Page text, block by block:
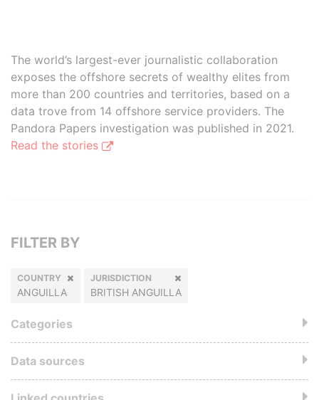
The world’s largest-ever journalistic collaboration
exposes the offshore secrets of wealthy elites from
more than 200 countries and territories, based on a
data trove from 14 offshore service providers. The
Pandora Papers investigation was published in 2021.
Read the stories
FILTER BY
COUNTRY
ANGUILLA
JURISDICTION
BRITISH ANGUILLA
Categories
Data sources